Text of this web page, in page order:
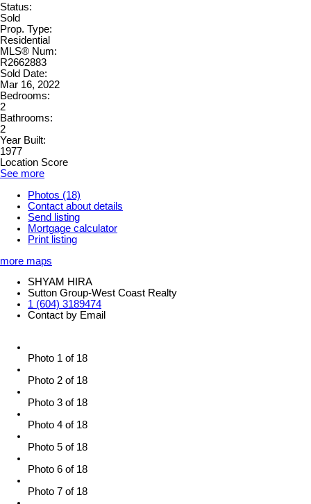
Status:
Sold
Prop. Type:
Residential
MLS® Num:
R2662883
Sold Date:
Mar 16, 2022
Bedrooms:
2
Bathrooms:
2
Year Built:
1977
Location Score
See more
Photos (18)
Contact about details
Send listing
Mortgage calculator
Print listing
more maps
SHYAM HIRA
Sutton Group-West Coast Realty
1 (604) 3189474
Contact by Email
Photo 1 of 18
Photo 2 of 18
Photo 3 of 18
Photo 4 of 18
Photo 5 of 18
Photo 6 of 18
Photo 7 of 18